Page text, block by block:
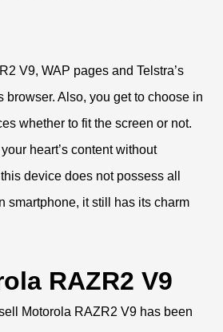
V9, WAP pages and Telstra’s
browser. Also, you get to choose in
whether to fit the screen or not.
heart’s content without
device does not possess all
smartphone, it still has its charm
RAZR2 V9
Motorola RAZR2 V9 has been